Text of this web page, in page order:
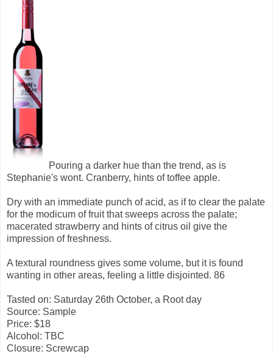
Pouring a darker hue than the trend, as is
Stephanie's wont. Cranberry, hints of toffee apple.
Dry with an immediate punch of acid, as if to clear the palate
for the modicum of fruit that sweeps across the palate;
macerated strawberry and hints of citrus oil give the
impression of freshness.
A textural roundness gives some volume, but it is found
wanting in other areas, feeling a little disjointed. 86
Tasted on: Saturday 26th October, a Root day
Source: Sample
Price: $18
Alcohol: TBC
Closure: Screwcap